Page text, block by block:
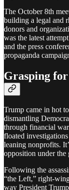
The October 8th
building a legal and
donors and
was the latest
and the press
propaganda
Grasping
Trump came in hot
dismantling
through financial
floated
leaning nonprofits.
opposition under the
Following the
“the Left,” right-
way President